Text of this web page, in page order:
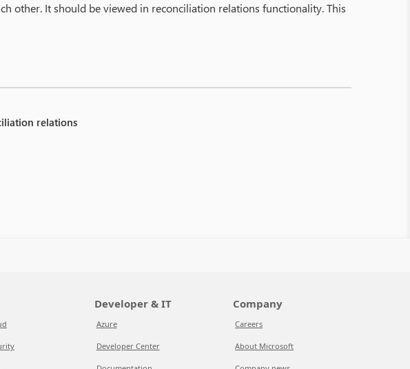
other. It should be viewed in reconciliation relations functionality. This
relations
Developer & IT
Azure
Developer Center
Company
Careers
About Microsoft